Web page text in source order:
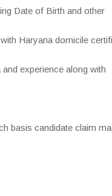
Date of Birth and other
Haryana domicile
experience along with
basis candidate claim